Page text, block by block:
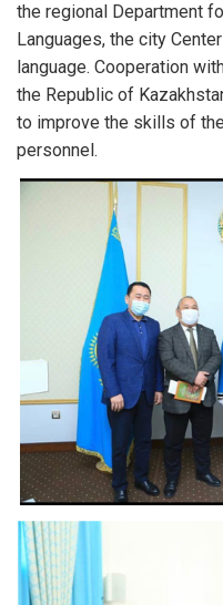
the regional Department
Languages, the city
language. Cooperation
the Republic of
to improve the skills of
personnel.